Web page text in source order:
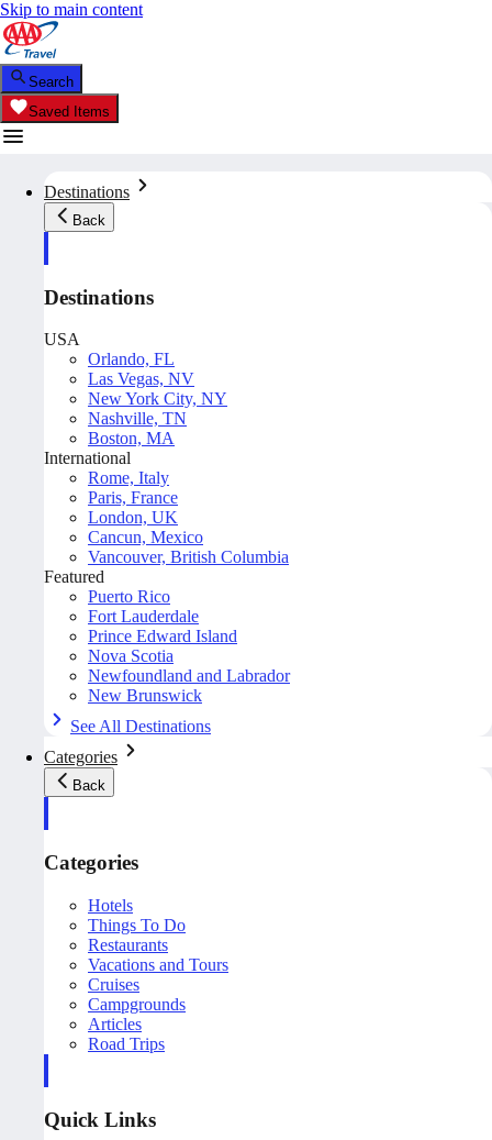
Skip to main content
Search
Saved Items
Destinations
Back
Destinations
USA
Orlando, FL
Las Vegas, NV
New York City, NY
Nashville, TN
Boston, MA
International
Rome, Italy
Paris, France
London, UK
Cancun, Mexico
Vancouver, British Columbia
Featured
Puerto Rico
Fort Lauderdale
Prince Edward Island
Nova Scotia
Newfoundland and Labrador
New Brunswick
See All Destinations
Categories
Back
Categories
Hotels
Things To Do
Restaurants
Vacations and Tours
Cruises
Campgrounds
Articles
Road Trips
Quick Links